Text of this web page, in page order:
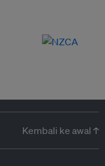
Kembali ke awal ↑